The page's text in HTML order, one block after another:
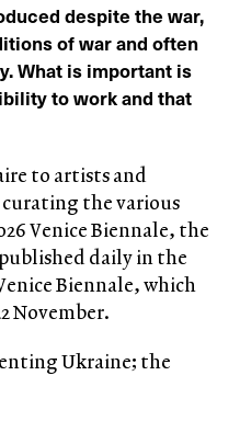
despite the war,
of war and often
What is important is
to work and that
to artists and
the various
Venice Biennale, the
daily in the
Biennale, which
November.
Ukraine; the